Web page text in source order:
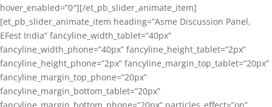
hover_enabled=”0″][/et_pb_slider_animate_item]
[et_pb_slider_animate_item heading=”Asme Discussion Panel,
EFest India” fancyline_width_tablet=”40px”
fancyline_width_phone=”40px” fancyline_height_tablet=”2px”
fancyline_height_phone=”2px” fancyline_margin_top_tablet=”20px”
fancyline_margin_top_phone=”20px”
fancyline_margin_bottom_tablet=”20px”